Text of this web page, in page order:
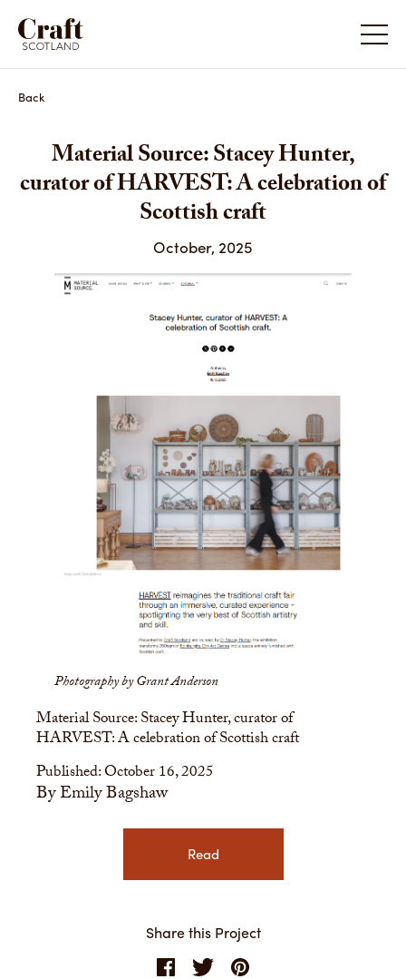
Back
Material Source: Stacey Hunter,
curator of HARVEST: A celebration of
Scottish craft
October, 2025
Photography by Grant Anderson
Material Source: Stacey Hunter, curator of
HARVEST: A celebration of Scottish craft
Published: October 16, 2025
By Emily Bagshaw
Read
Share this Project